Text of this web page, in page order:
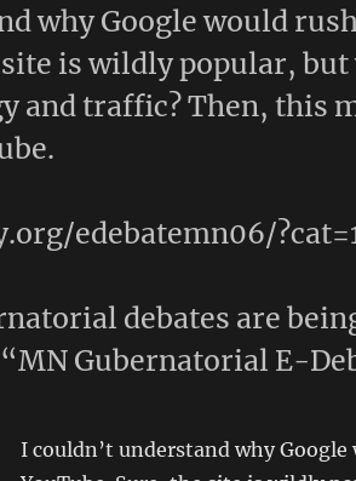
why Google would
is wildly popular,
and traffic? Then, this
edebatemn06/
debates are
Gubernatorial E-
I couldn’t understand why